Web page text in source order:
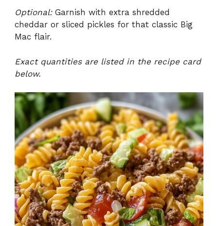
Optional:Garnish with extra shredded
cheddar or sliced pickles for that classic Big
Mac flair.
Exact quantities are listed in the recipe card
below.